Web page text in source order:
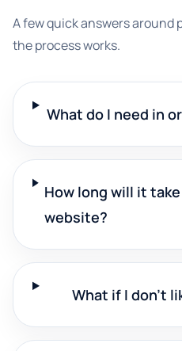
A few quick answers around
the process works.
What do I need in
How long will it
website?
What if I don't